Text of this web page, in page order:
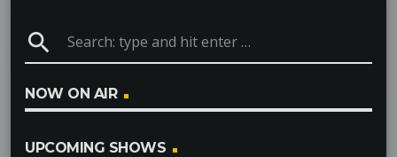
search
NOW ON AIR
UPCOMING SHOWS